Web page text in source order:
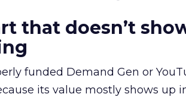
that doesn’t
funded Demand Gen or
its value mostly shows up